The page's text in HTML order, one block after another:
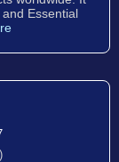
Essential